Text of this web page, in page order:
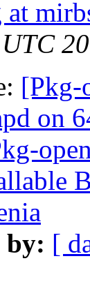
at
[Pkg-
on
by: [